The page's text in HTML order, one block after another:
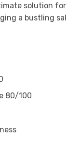
solution
a bustling
80/100